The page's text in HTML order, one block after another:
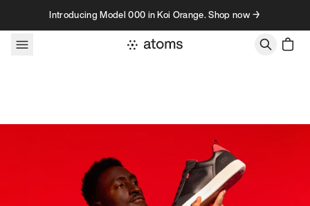
Skip to contentIntroducing Model 000 in Koi Orange. Shop now →